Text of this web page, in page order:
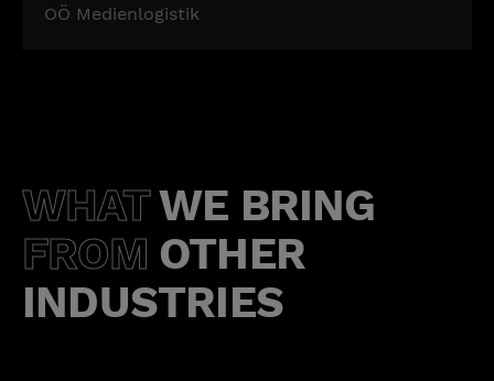
OÖ Medienlogistik
WHATWE BRING
FROM OTHER
INDUSTRIES